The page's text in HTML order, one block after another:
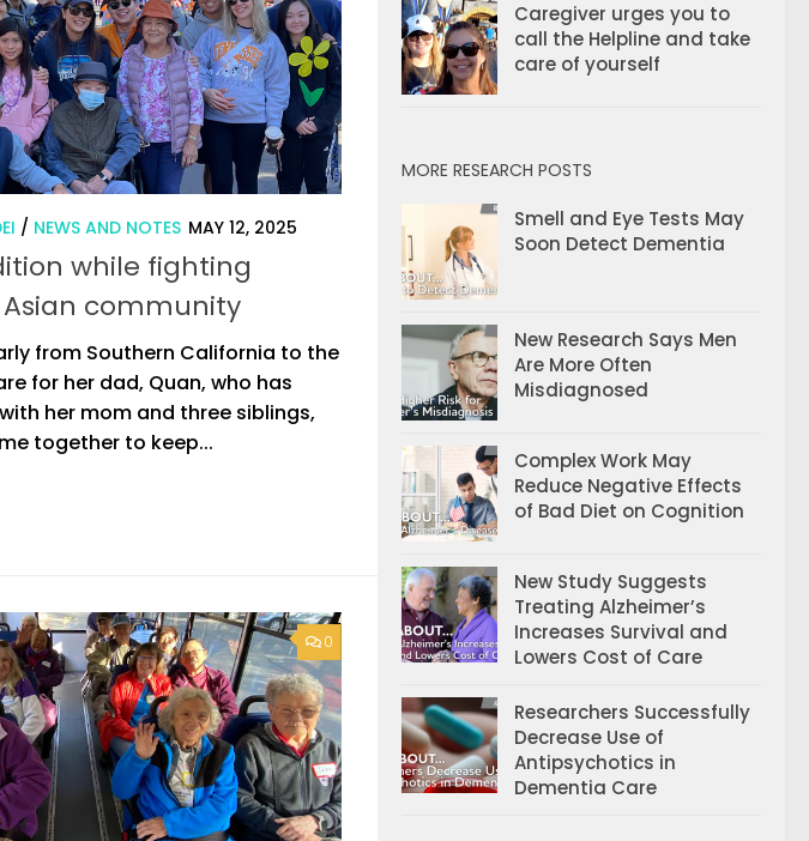
/ NEWS AND NOTES MAY 12, 2025
while fighting
community
from Southern California to the
for her dad, Quan, who has
her mom and three siblings,
together to keep...
0
Caregiver urges you to
call the Helpline and take
care of yourself
MORE RESEARCH POSTS
Smell and Eye Tests May
Soon Detect Dementia
New Research Says Men
Are More Often
Misdiagnosed
Complex Work May
Reduce Negative Effects
of Bad Diet on Cognition
New Study Suggests
Treating Alzheimer’s
Increases Survival and
Lowers Cost of Care
Researchers Successfully
Decrease Use of
Antipsychotics in
Dementia Care